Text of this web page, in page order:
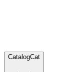
CatalogCat